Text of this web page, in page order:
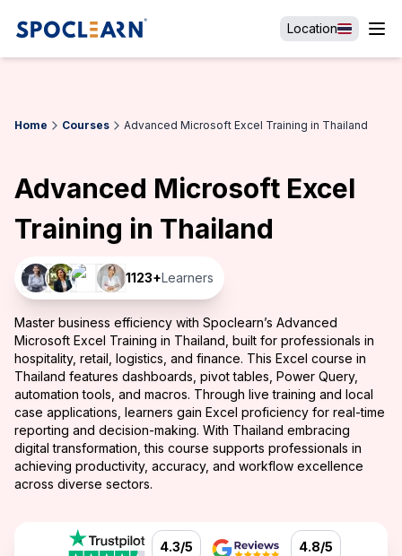
Location
Home Courses Advanced Microsoft Excel Training in Thailand
Advanced Microsoft Excel
Training in Thailand
1123+Learners
Master business efficiency with Spoclearn’s Advanced
Microsoft Excel Training in Thailand, built for professionals in
hospitality, retail, logistics, and finance. This Excel course in
Thailand features dashboards, pivot tables, Power Query,
automation tools, and macros. Through live training and local
case applications, learners gain Excel proficiency for real-time
reporting and decision-making. With Thailand embracing
digital transformation, this course supports professionals in
achieving productivity, accuracy, and workflow excellence
across diverse sectors.
4.3/5 4.8/5